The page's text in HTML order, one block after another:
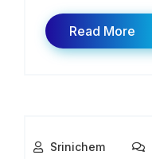
Read More
Srinichem